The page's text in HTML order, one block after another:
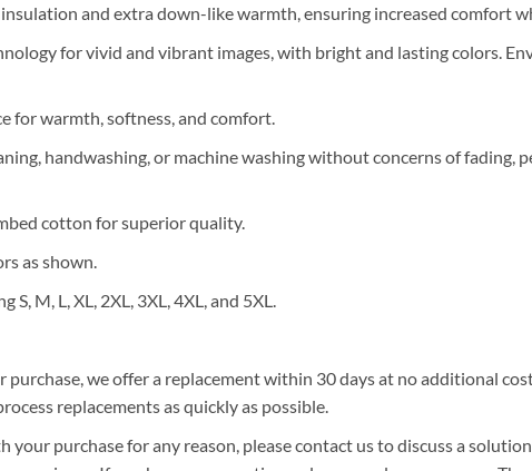
and extra down-like warmth, ensuring increased comfort
for vivid and vibrant images, with bright and lasting colors.
for warmth, softness, and comfort.
handwashing, or machine washing without concerns of fading,
cotton for superior quality.
as shown.
M, L, XL, 2XL, 3XL, 4XL, and 5XL.
we offer a replacement within 30 days at no additional
replacements as quickly as possible.
purchase for any reason, please contact us to discuss a